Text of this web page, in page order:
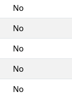
No
No
No
No
No